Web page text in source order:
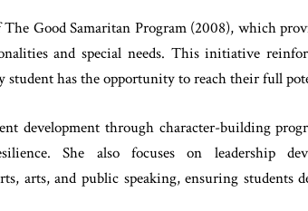
Good Samaritan Program (2008), which
and special needs. This initiative
student has the opportunity to reach their full
development through character-building
She also focuses on leadership
arts, and public speaking, ensuring students